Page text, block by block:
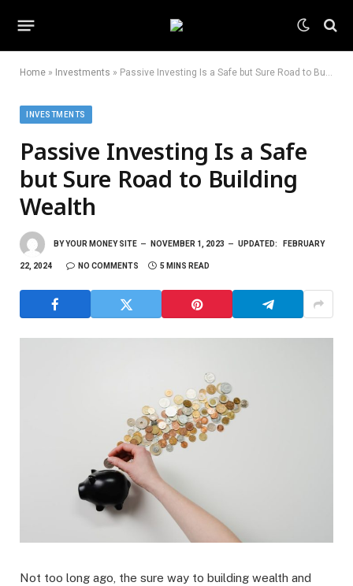
Home » Investments » Passive Investing Is a Safe but Sure Road to Building Wealth
INVESTMENTS
Passive Investing Is a Safe
but Sure Road to Building
Wealth
BYYOUR MONEY SITE NOVEMBER 1, 2023 UPDATED: FEBRUARY
22, 2024 NO COMMENTS 5 MINS READ
Not too long ago, the sure way to building wealth and